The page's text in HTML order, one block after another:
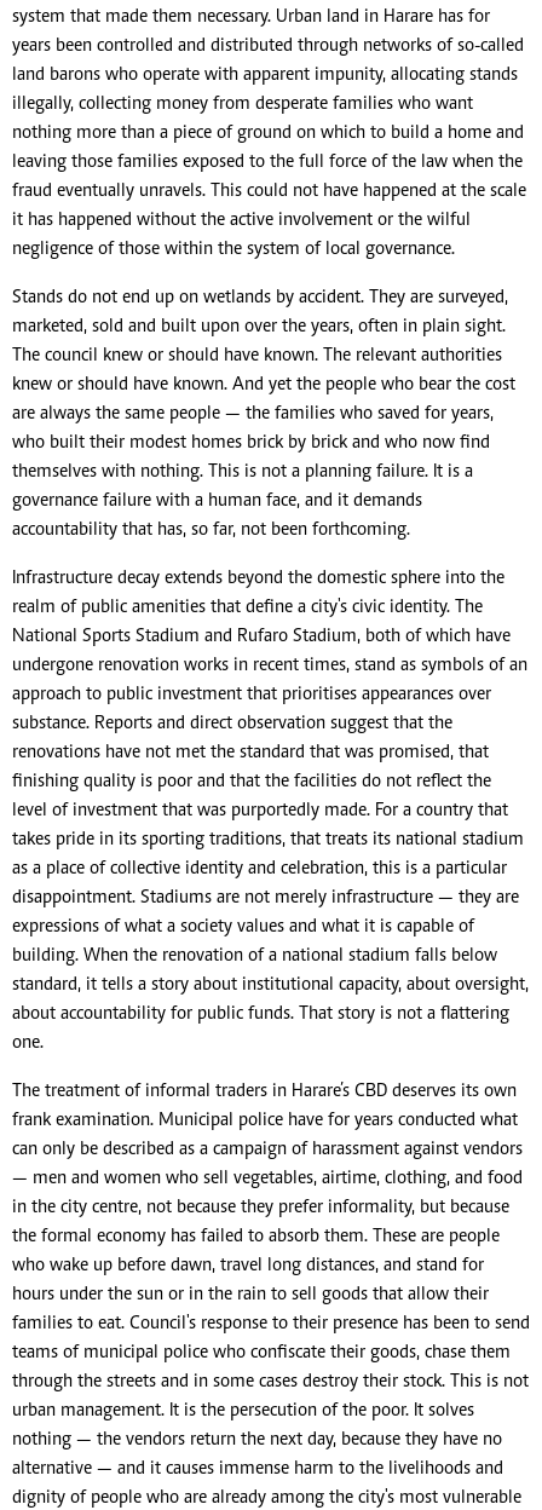
system that made them necessary. Urban land in Harare has for
years been controlled and distributed through networks of so-called
land barons who operate with apparent impunity, allocating stands
illegally, collecting money from desperate families who want
nothing more than a piece of ground on which to build a home and
leaving those families exposed to the full force of the law when the
fraud eventually unravels. This could not have happened at the scale
it has happened without the active involvement or the wilful
negligence of those within the system of local governance.
Stands do not end up on wetlands by accident. They are surveyed,
marketed, sold and built upon over the years, often in plain sight.
The council knew or should have known. The relevant authorities
knew or should have known. And yet the people who bear the cost
are always the same people — the families who saved for years,
who built their modest homes brick by brick and who now find
themselves with nothing. This is not a planning failure. It is a
governance failure with a human face, and it demands
accountability that has, so far, not been forthcoming.
Infrastructure decay extends beyond the domestic sphere into the
realm of public amenities that define a city's civic identity. The
National Sports Stadium and Rufaro Stadium, both of which have
undergone renovation works in recent times, stand as symbols of an
approach to public investment that prioritises appearances over
substance. Reports and direct observation suggest that the
renovations have not met the standard that was promised, that
finishing quality is poor and that the facilities do not reflect the
level of investment that was purportedly made. For a country that
takes pride in its sporting traditions, that treats its national stadium
as a place of collective identity and celebration, this is a particular
disappointment. Stadiums are not merely infrastructure — they are
expressions of what a society values and what it is capable of
building. When the renovation of a national stadium falls below
standard, it tells a story about institutional capacity, about oversight,
about accountability for public funds. That story is not a flattering
one.
The treatment of informal traders in Harare’s CBD deserves its own
frank examination. Municipal police have for years conducted what
can only be described as a campaign of harassment against vendors
— men and women who sell vegetables, airtime, clothing, and food
in the city centre, not because they prefer informality, but because
the formal economy has failed to absorb them. These are people
who wake up before dawn, travel long distances, and stand for
hours under the sun or in the rain to sell goods that allow their
families to eat. Council's response to their presence has been to send
teams of municipal police who confiscate their goods, chase them
through the streets and in some cases destroy their stock. This is not
urban management. It is the persecution of the poor. It solves
nothing — the vendors return the next day, because they have no
alternative — and it causes immense harm to the livelihoods and
dignity of people who are already among the city's most vulnerable